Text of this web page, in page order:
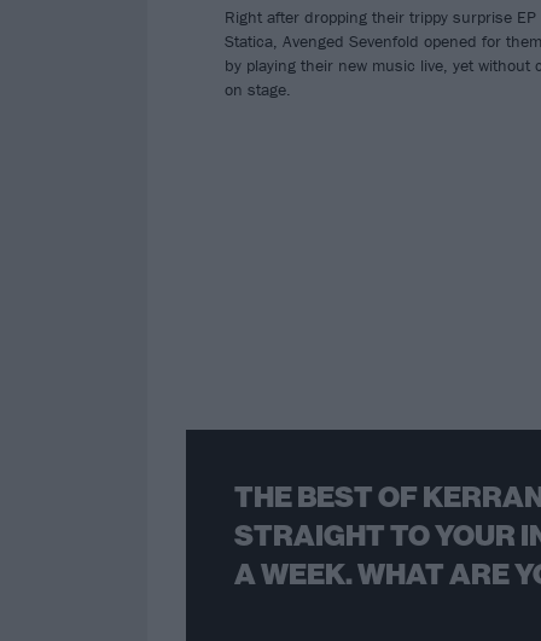
Right after dropping their trippy surprise EP
Statica, Avenged Sevenfold opened for
by playing their new music live, yet without
on stage.
THE BEST OF
STRAIGHT TO YOUR
A WEEK. WHAT ARE